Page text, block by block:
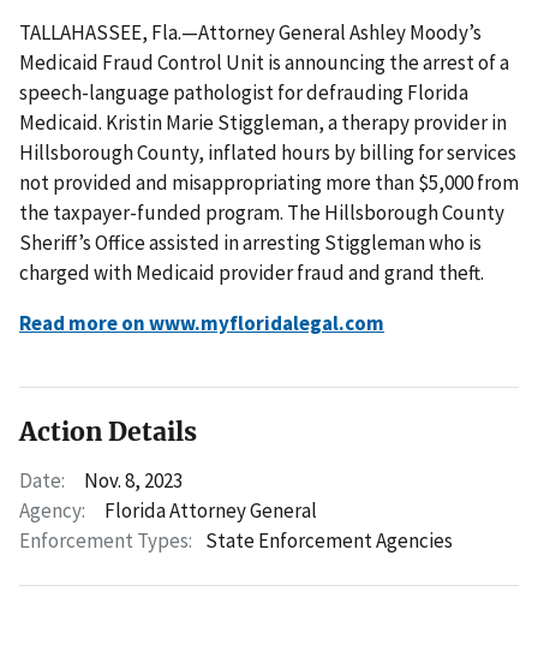
TALLAHASSEE, Fla.—Attorney General Ashley Moody’s
Medicaid Fraud Control Unit is announcing the arrest of a
speech-language pathologist for defrauding Florida
Medicaid. Kristin Marie Stiggleman, a therapy provider in
Hillsborough County, inflated hours by billing for services
not provided and misappropriating more than $5,000 from
the taxpayer-funded program. The Hillsborough County
Sheriff’s Office assisted in arresting Stiggleman who is
charged with Medicaid provider fraud and grand theft.
Read more on www.myfloridalegal.com
Action Details
Date:
Nov. 8, 2023
Agency:
Florida Attorney General
Enforcement Types: State Enforcement Agencies